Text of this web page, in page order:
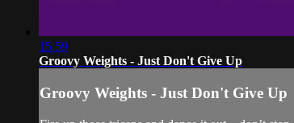
15:59
Groovy Weights - Just Don't Give Up
Groovy Weights - Just Don't Give Up